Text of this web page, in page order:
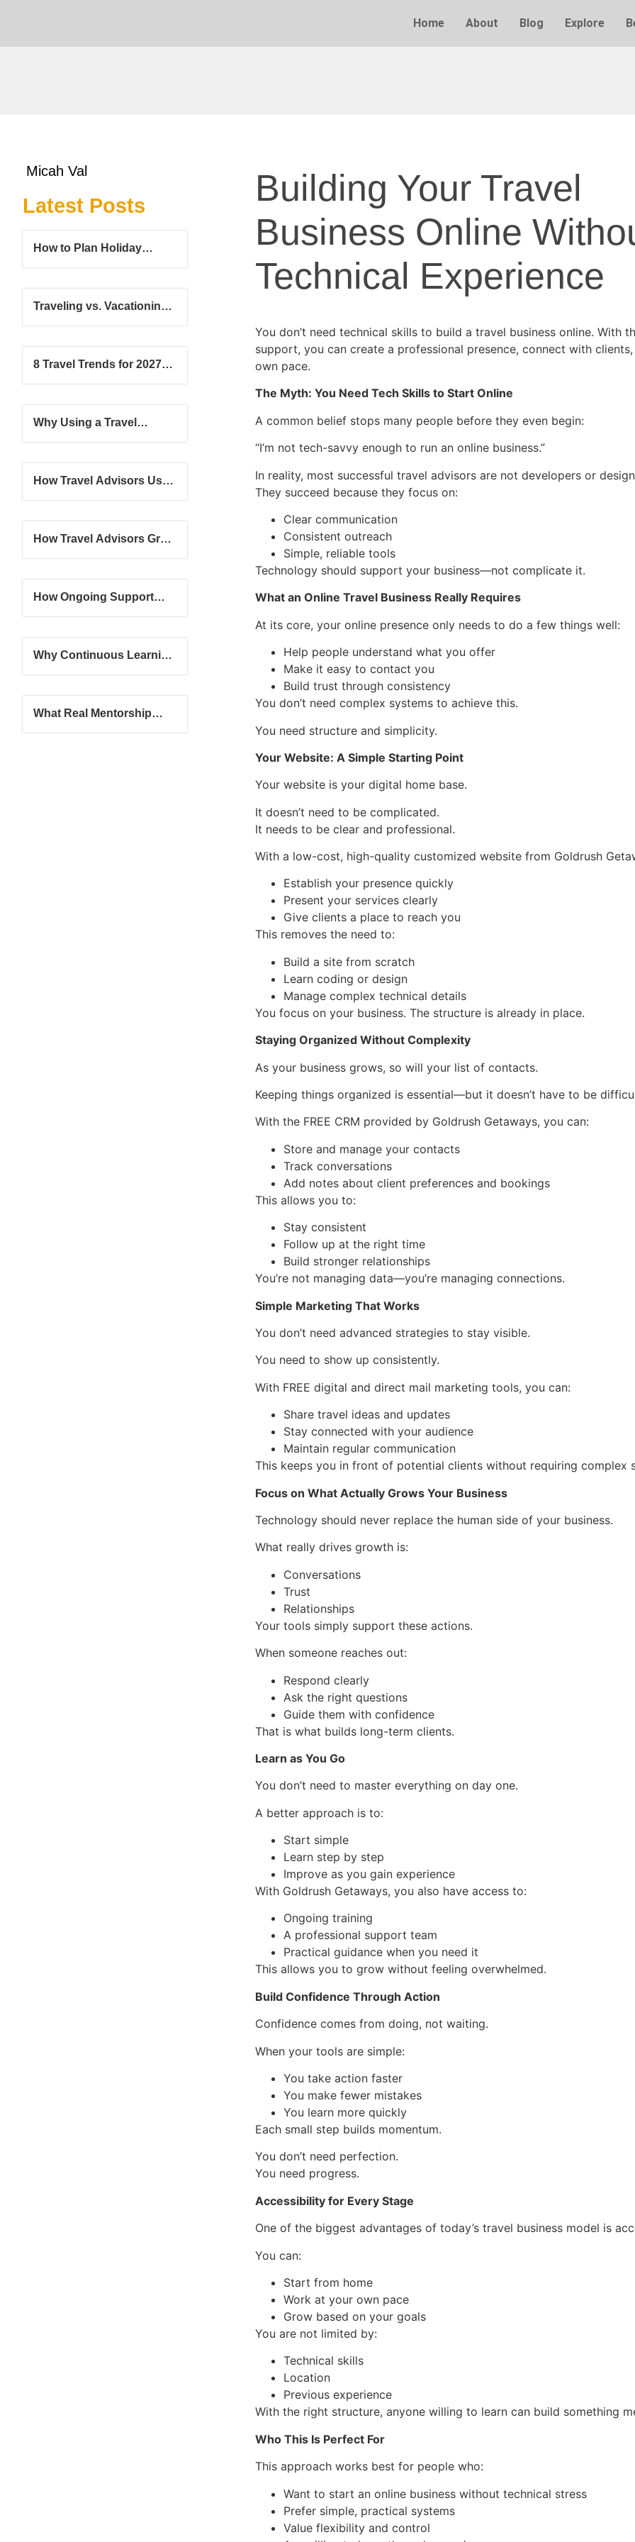
Home About Blog Explore
Micah Val
Latest Posts
How to Plan Holiday
Traveling vs. Vacationing:
8 Travel Trends for 2027:
Why Using a Travel
How Travel Advisors Use
How Travel Advisors Grow
How Ongoing Support
Why Continuous Learning
What Real Mentorship
Building Your Travel
Business Online
Technical Experience
You don’t need technical skills to build a travel business online. With
support, you can create a professional presence, connect with
own pace.
The Myth: You Need Tech Skills to Start Online
A common belief stops many people before they even begin:
“I’m not tech-savvy enough to run an online business.”
In reality, most successful travel advisors are not developers or
They succeed because they focus on:
Clear communication
Consistent outreach
Simple, reliable tools
Technology should support your business—not complicate it.
What an Online Travel Business Really Requires
At its core, your online presence only needs to do a few things well:
Help people understand what you offer
Make it easy to contact you
Build trust through consistency
You don’t need complex systems to achieve this.
You need structure and simplicity.
Your Website: A Simple Starting Point
Your website is your digital home base.
It doesn’t need to be complicated.
It needs to be clear and professional.
With a low-cost, high-quality customized website from Goldrush
Establish your presence quickly
Present your services clearly
Give clients a place to reach you
This removes the need to:
Build a site from scratch
Learn coding or design
Manage complex technical details
You focus on your business. The structure is already in place.
Staying Organized Without Complexity
As your business grows, so will your list of contacts.
Keeping things organized is essential—but it doesn’t have to be
With the FREE CRM provided by Goldrush Getaways, you can:
Store and manage your contacts
Track conversations
Add notes about client preferences and bookings
This allows you to:
Stay consistent
Follow up at the right time
Build stronger relationships
You’re not managing data—you’re managing connections.
Simple Marketing That Works
You don’t need advanced strategies to stay visible.
You need to show up consistently.
With FREE digital and direct mail marketing tools, you can:
Share travel ideas and updates
Stay connected with your audience
Maintain regular communication
This keeps you in front of potential clients without requiring complex
Focus on What Actually Grows Your Business
Technology should never replace the human side of your business.
What really drives growth is:
Conversations
Trust
Relationships
Your tools simply support these actions.
When someone reaches out:
Respond clearly
Ask the right questions
Guide them with confidence
That is what builds long-term clients.
Learn as You Go
You don’t need to master everything on day one.
A better approach is to:
Start simple
Learn step by step
Improve as you gain experience
With Goldrush Getaways, you also have access to:
Ongoing training
A professional support team
Practical guidance when you need it
This allows you to grow without feeling overwhelmed.
Build Confidence Through Action
Confidence comes from doing, not waiting.
When your tools are simple:
You take action faster
You make fewer mistakes
You learn more quickly
Each small step builds momentum.
You don’t need perfection.
You need progress.
Accessibility for Every Stage
One of the biggest advantages of today’s travel business model is
You can:
Start from home
Work at your own pace
Grow based on your goals
You are not limited by:
Technical skills
Location
Previous experience
With the right structure, anyone willing to learn can build something
Who This Is Perfect For
This approach works best for people who:
Want to start an online business without technical stress
Prefer simple, practical systems
Value flexibility and control